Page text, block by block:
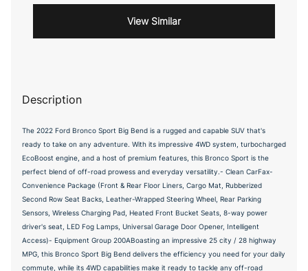
View Similar
Description
The 2022 Ford Bronco Sport Big Bend is a rugged and capable SUV that's
ready to take on any adventure. With its impressive 4WD system, turbocharged
EcoBoost engine, and a host of premium features, this Bronco Sport is the
perfect blend of off-road prowess and everyday versatility.- Clean CarFax-
Convenience Package (Front & Rear Floor Liners, Cargo Mat, Rubberized
Second Row Seat Backs, Leather-Wrapped Steering Wheel, Rear Parking
Sensors, Wireless Charging Pad, Heated Front Bucket Seats, 8-way power
driver's seat, LED Fog Lamps, Universal Garage Door Opener, Intelligent
Access)- Equipment Group 200ABoasting an impressive 25 city / 28 highway
MPG, this Bronco Sport Big Bend delivers the efficiency you need for your daily
commute, while its 4WD capabilities make it ready to tackle any off-road